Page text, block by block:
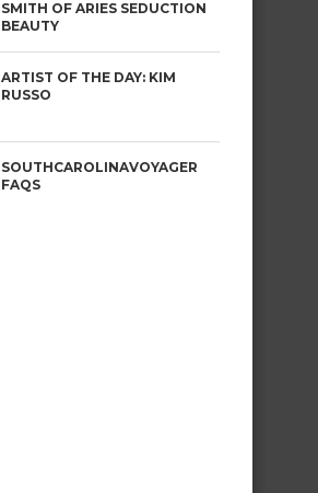
SMITH OF ARIES SEDUCTION
BEAUTY
ARTIST OF THE DAY: KIM
RUSSO
SOUTHCAROLINAVOYAGER
FAQS